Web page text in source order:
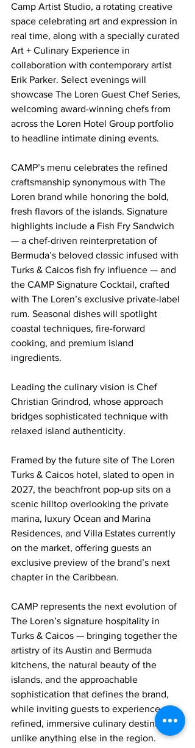
Camp Artist Studio, a rotating creative
space celebrating art and expression in
real time, along with a specially curated
Art + Culinary Experience in
collaboration with contemporary artist
Erik Parker. Select evenings will
showcase The Loren Guest Chef Series,
welcoming award-winning chefs from
across the Loren Hotel Group portfolio
to headline intimate dining events.
CAMP’s menu celebrates the refined
craftsmanship synonymous with The
Loren brand while honoring the bold,
fresh flavors of the islands. Signature
highlights include a Fish Fry Sandwich
— a chef-driven reinterpretation of
Bermuda’s beloved classic infused with
Turks & Caicos fish fry influence — and
the CAMP Signature Cocktail, crafted
with The Loren’s exclusive private-label
rum. Seasonal dishes will spotlight
coastal techniques, fire-forward
cooking, and premium island
ingredients.
Leading the culinary vision is Chef
Christian Grindrod, whose approach
bridges sophisticated technique with
relaxed island authenticity.
Framed by the future site of The Loren
Turks & Caicos hotel, slated to open in
2027, the beachfront pop-up sits on a
scenic hilltop overlooking the private
marina, luxury Ocean and Marina
Residences, and Villa Estates currently
on the market, offering guests an
exclusive preview of the brand’s next
chapter in the Caribbean.
CAMP represents the next evolution of
The Loren’s signature hospitality in
Turks & Caicos — bringing together the
artistry of its Austin and Bermuda
kitchens, the natural beauty of the
islands, and the approachable
sophistication that defines the brand,
while inviting guests to experience a
refined, immersive culinary destination
unlike anything else in the region.